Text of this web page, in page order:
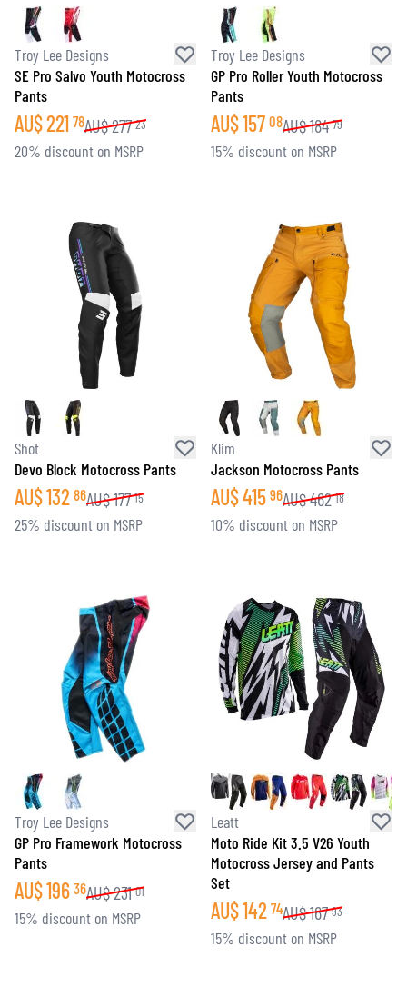
Troy Lee Designs
SE Pro Salvo Youth Motocross
Pants
AU$221 78AU$277 23
20% discount on MSRP
Troy Lee Designs
GP Pro Roller Youth Motocross
Pants
AU$157 08AU$184 79
15% discount on MSRP
Shot
Devo Block Motocross Pants
AU$132 86AU$177 15
25% discount on MSRP
Klim
Jackson Motocross Pants
AU$415 96AU$462 18
10% discount on MSRP
Troy Lee Designs
GP Pro Framework Motocross
Pants
AU$196 36AU$231 01
15% discount on MSRP
Leatt
Moto Ride Kit 3.5 V26 Youth
Motocross Jersey and Pants
Set
AU$142 74AU$167 93
15% discount on MSRP